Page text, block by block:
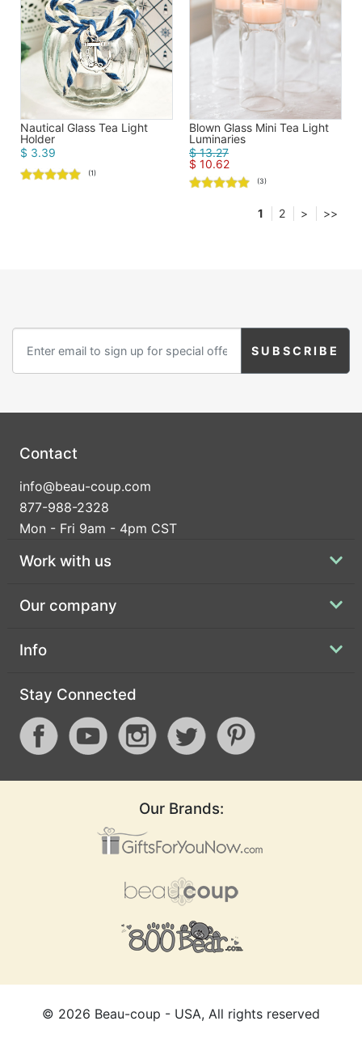
Nautical Glass Tea Light
Holder
$ 3.39
(1)
Blown Glass Mini Tea Light
Luminaries
$ 13.27
$ 10.62
(3)
1 2 > >>
Contact
info@beau-coup.com
877-988-2328
Mon - Fri 9am - 4pm CST
Work with us
Our company
Info
Stay Connected
Our Brands:
© 2026 Beau-coup - USA, All rights reserved